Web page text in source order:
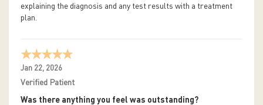
explaining the diagnosis and any test results with a treatment
plan.
Jan 22, 2026
Verified Patient
Was there anything you feel was outstanding?